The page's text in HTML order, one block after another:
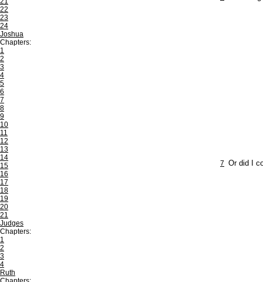
22
23
24
Joshua
Chapters:
1
2
3
4
5
6
7
8
9
10
11
12
13
14
15
16
17
18
19
20
21
Judges
Chapters:
1
2
3
4
Ruth
7 Or did I